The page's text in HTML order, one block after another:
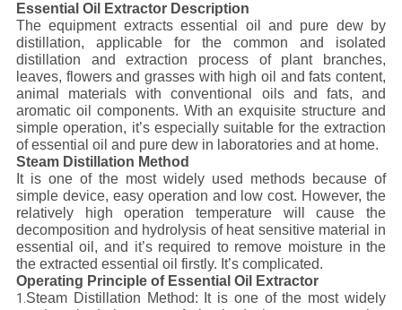
Essential Oil Extractor Description
The equipment extracts essential oil and pure dew by
distillation, applicable for the common and isolated
distillation and extraction process of plant branches,
leaves, flowers and grasses with high oil and fats content,
animal materials with conventional oils and fats, and
aromatic oil components. With an exquisite structure and
simple operation, it’s especially suitable for the extraction
of essential oil and pure dew in laboratories and at home.
Steam Distillation Method
It is one of the most widely used methods because of
simple device, easy operation and low cost. However, the
relatively high operation temperature will cause the
decomposition and hydrolysis of heat sensitive material in
essential oil, and it’s required to remove moisture in the
the extracted essential oil firstly. It’s complicated.
Operating Principle of Essential Oil Extractor
1.Steam Distillation Method: It is one of the most widely